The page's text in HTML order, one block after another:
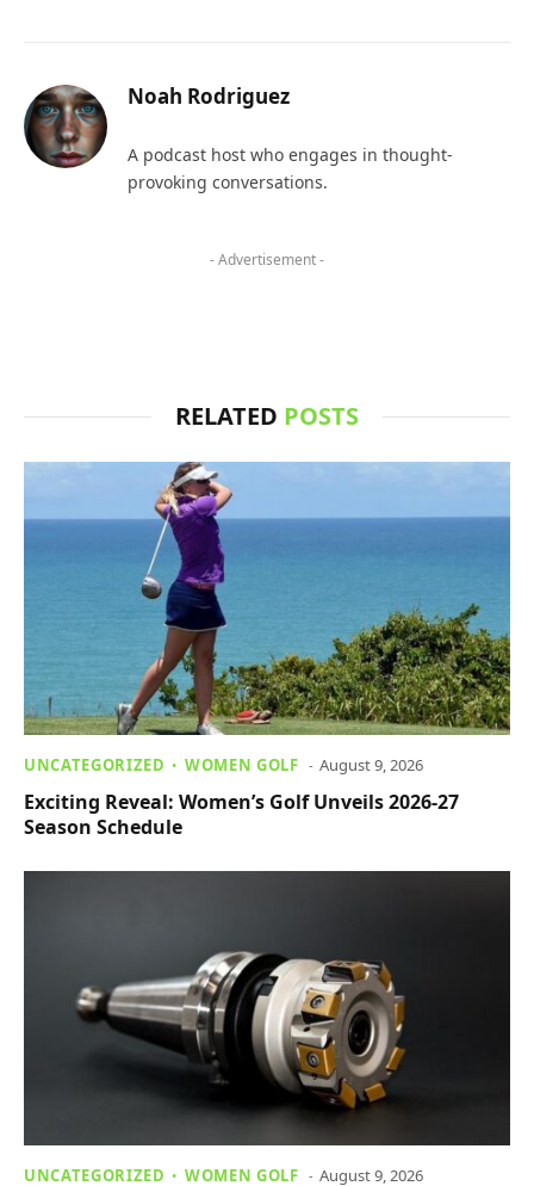
Noah Rodriguez
A podcast host who engages in thought-
provoking conversations.
- Advertisement -
RELATED POSTS
UNCATEGORIZED WOMEN GOLF August 9, 2026
Exciting Reveal: Women’s Golf Unveils 2026-27
Season Schedule
UNCATEGORIZED WOMEN GOLF August 9, 2026